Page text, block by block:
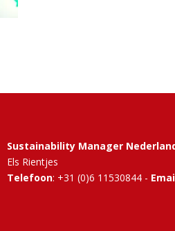
Sustainability Manager
Els Rientjes
Telefoon: +31 (0)6 11530844 -